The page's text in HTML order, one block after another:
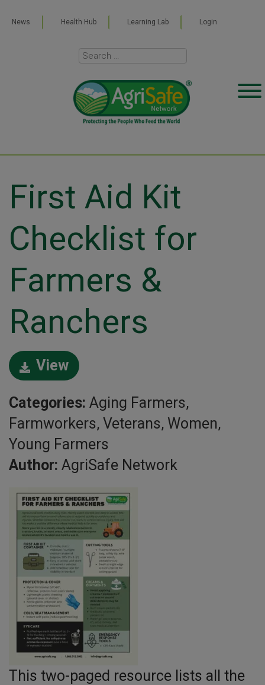
News Health Hub Learning Lab Login
First Aid Kit
Checklist for
Farmers &
Ranchers
This two-paged resource lists all the
View
Categories: Aging Farmers,
Farmworkers, Veterans, Women,
Young Farmers
Author: AgriSafe Network